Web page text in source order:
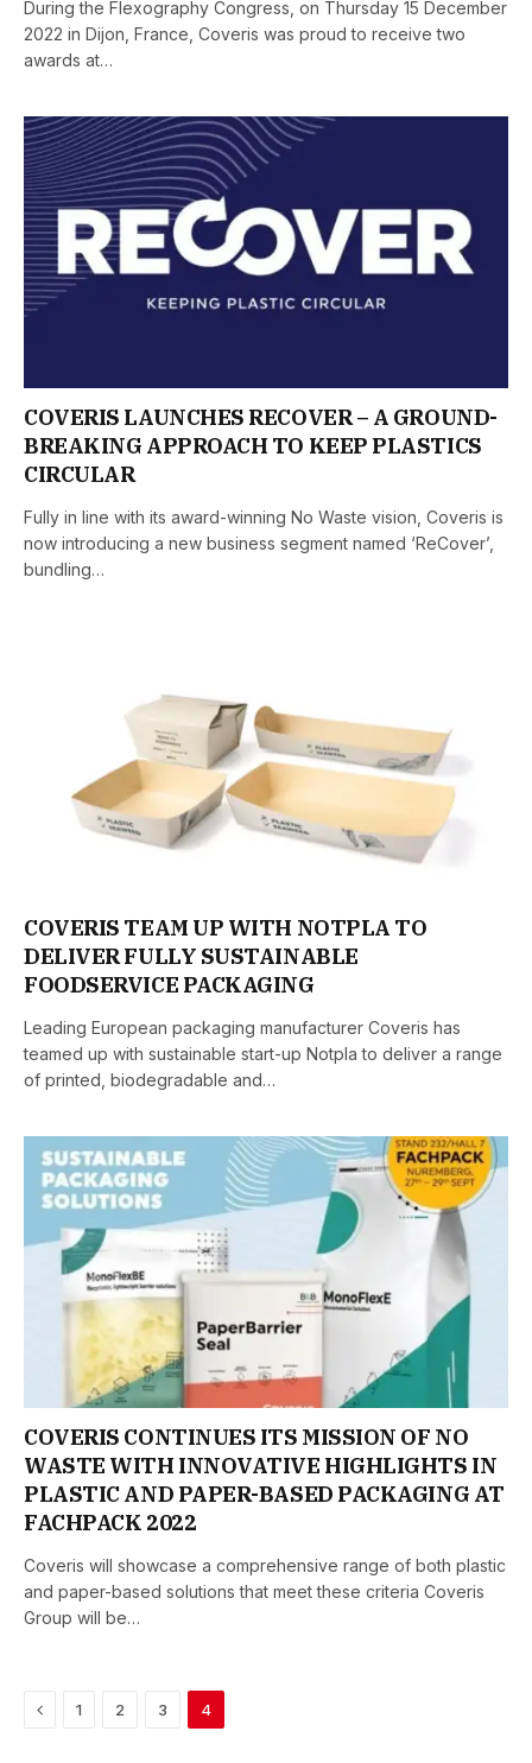
During the Flexography Congress, on Thursday 15 December
2022 in Dijon, France, Coveris was proud to receive two
awards at…
COVERIS LAUNCHES RECOVER – A GROUND-
BREAKING APPROACH TO KEEP PLASTICS
CIRCULAR
Fully in line with its award-winning No Waste vision, Coveris is
now introducing a new business segment named ‘ReCover’,
bundling…
COVERIS TEAM UP WITH NOTPLA TO
DELIVER FULLY SUSTAINABLE
FOODSERVICE PACKAGING
Leading European packaging manufacturer Coveris has
teamed up with sustainable start-up Notpla to deliver a range
of printed, biodegradable and…
COVERIS CONTINUES ITS MISSION OF NO
WASTE WITH INNOVATIVE HIGHLIGHTS IN
PLASTIC AND PAPER-BASED PACKAGING AT
FACHPACK 2022
Coveris will showcase a comprehensive range of both plastic
and paper-based solutions that meet these criteria Coveris
Group will be…
Previous
1 2 3 4